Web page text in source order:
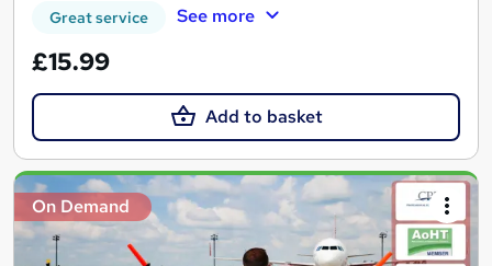
Great service See more
£15.99
Add to basket
On Demand